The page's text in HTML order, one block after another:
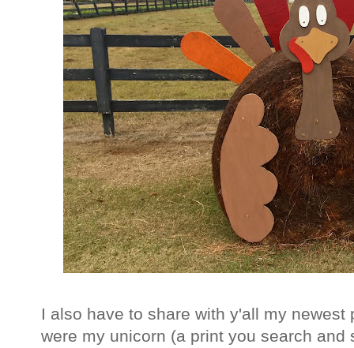
I also have to share with y'all my
were my unicorn (a print you search